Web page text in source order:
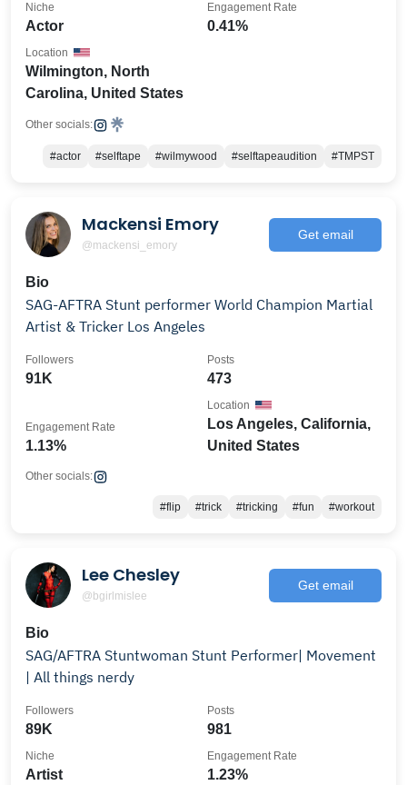
Actor
Niche
0.41%
Engagement Rate
Wilmington, North
Carolina, United States
Location
Other socials:
#actor #selftape #wilmywood #selftapeaudition #TMPST
Mackensi Emory
@mackensi_emory
Get email
Bio
SAG-AFTRA Stunt performer World Champion Martial
Artist & Tricker Los Angeles
91K
Followers
473
Posts
1.13%
Engagement Rate
Los Angeles, California,
United States
Location
Other socials:
#flip #trick #tricking #fun #workout
Lee Chesley
@bgirlmislee
Get email
Bio
SAG/AFTRA Stuntwoman Stunt Performer| Movement
| All things nerdy
89K
Followers
981
Posts
Artist
Niche
1.23%
Engagement Rate